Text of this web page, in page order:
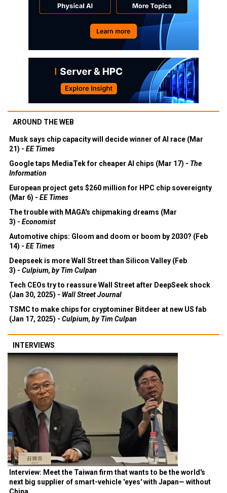
AROUND THE WEB
Musk says chip capacity will decide winner of AI race (Mar
21) - EE Times
Google taps MediaTek for cheaper AI chips (Mar 17) - The
Information
European project gets $260 million for HPC chip sovereignty
(Mar 6) - EE Times
The trouble with MAGA's chipmaking dreams (Mar
3) - Economist
Automotive chips: Gloom and doom or boom by 2030? (Feb
14) - EE Times
Deepseek is more Wall Street than Silicon Valley (Feb
3) - Culpium, by Tim Culpan
Tech CEOs try to reassure Wall Street after DeepSeek shock
(Jan 30, 2025) - Wall Street Journal
TSMC to make chips for cryptominer Bitdeer at new US fab
(Jan 17, 2025) - Culpium, by Tim Culpan
INTERVIEWS
Interview: Meet the Taiwan firm that wants to be the world's
next big supplier of smart-vehicle 'eyes' with Japan— without
China